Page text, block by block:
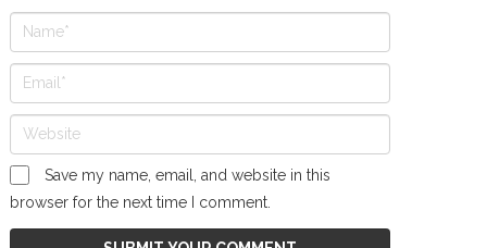
Save my name, email, and website in this
browser for the next time I comment.